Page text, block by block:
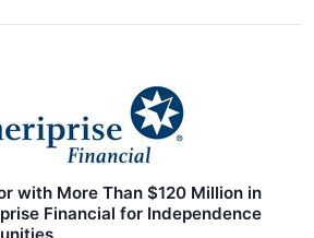
with More Than $120 Million in
Financial for Independence